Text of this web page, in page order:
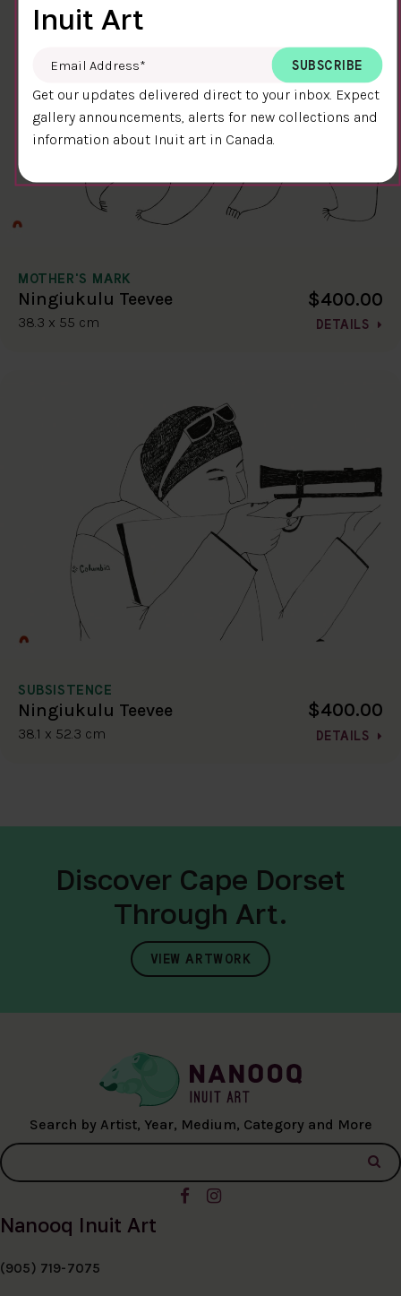
MOTHER'S MARK
Ningiukulu Teevee
38.3 x 55 cm
$400.00
DETAILS
SUBSISTENCE
Ningiukulu Teevee
38.1 x 52.3 cm
$400.00
DETAILS
Discover Cape Dorset
Through Art.
VIEW ARTWORK
Search by Artist, Year, Medium, Category and More
Nanooq Inuit Art
(905) 719-7075
Inuit Art
Email Address
Get our updates delivered direct to your inbox. Expect
gallery announcements, alerts for new collections and
information about Inuit art in Canada.